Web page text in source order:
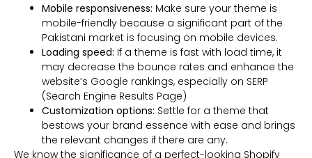
Mobile responsiveness: Make sure your theme is
mobile-friendly because a significant part of the
Pakistani market is focusing on mobile devices.
Loading speed: If a theme is fast with load time, it
may decrease the bounce rates and enhance the
website’s Google rankings, especially on SERP
(Search Engine Results Page)
Customization options: Settle for a theme that
bestows your brand essence with ease and brings
the relevant changes if there are any.
We know the significance of a perfect-looking Shopify